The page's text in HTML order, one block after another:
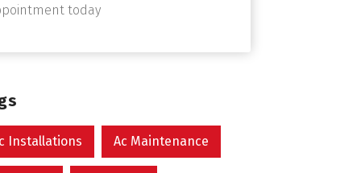
today
Installations Ac Maintenance